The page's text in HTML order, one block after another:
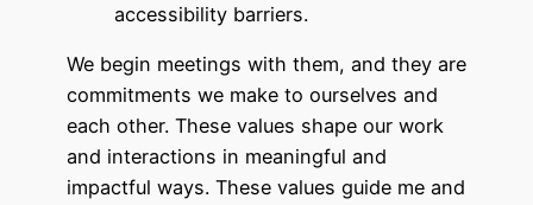
accessibility barriers.
We begin meetings with them, and they are
commitments we make to ourselves and
each other. These values shape our work
and interactions in meaningful and
impactful ways. These values guide me and